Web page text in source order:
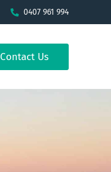
0407 961 994
Contact Us